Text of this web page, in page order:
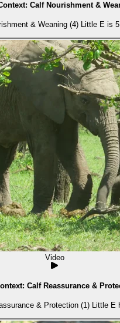
Calf Nourishment &
& Weaning (4) Little E is
Video
Calf Reassurance &
& Protection (1) Little E